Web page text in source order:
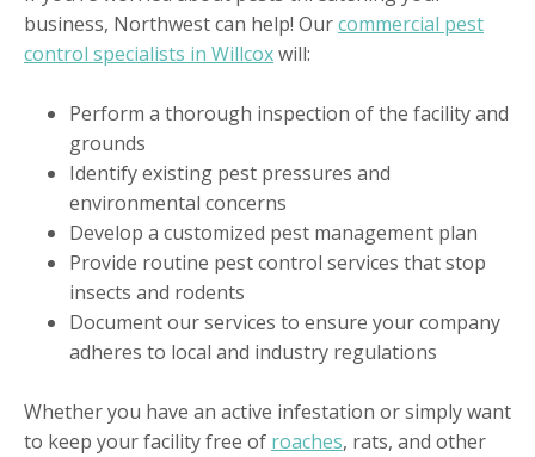
business, Northwest can help! Ourcommercial pest
control specialists in Willcoxwill:
Perform a thorough inspection of the facility and
grounds
Identify existing pest pressures and
environmental concerns
Develop a customized pest management plan
Provide routine pest control services that stop
insects and rodents
Document our services to ensure your company
adheres to local and industry regulations
Whether you have an active infestation or simply want
to keep your facility free of roaches, rats, and other